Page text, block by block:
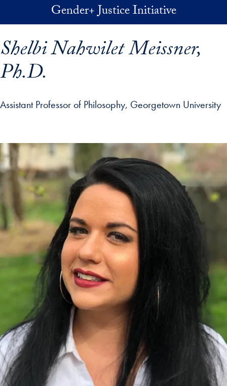
Skip to main contentGender+ Justice Initiative
Shelbi Nahwilet Meissner,
Ph.D.
Assistant Professor of Philosophy, Georgetown University
profile details and go directly to main content